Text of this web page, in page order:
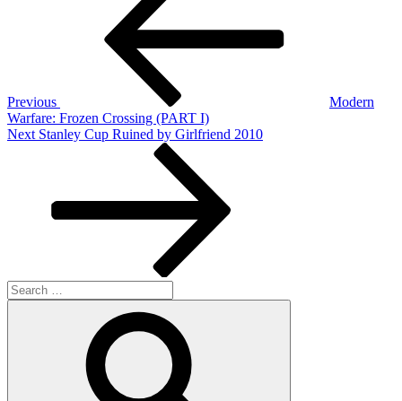
Previous
Modern
Warfare: Frozen Crossing (PART I)
Next
Next Stanley Cup Ruined by Girlfriend 2010
Search
for: